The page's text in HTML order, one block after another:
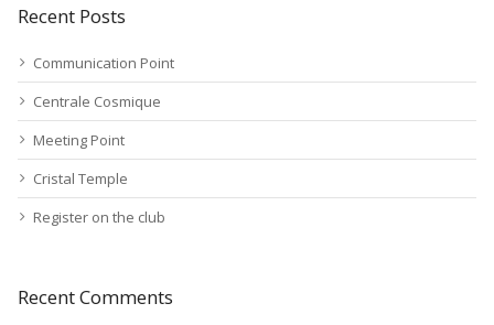
Recent Posts
Communication Point
Centrale Cosmique
Meeting Point
Cristal Temple
Register on the club
Recent Comments